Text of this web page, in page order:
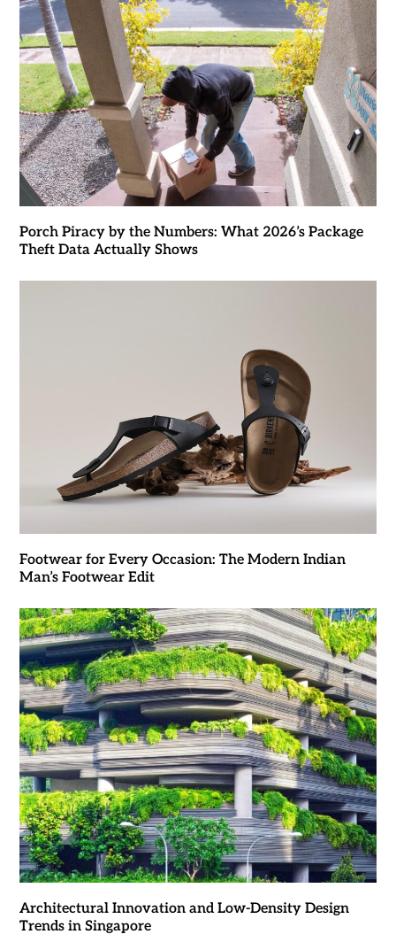
Porch Piracy by the Numbers: What 2026’s Package
Theft Data Actually Shows
Footwear for Every Occasion: The Modern Indian
Man’s Footwear Edit
Architectural Innovation and Low-Density Design
Trends in Singapore